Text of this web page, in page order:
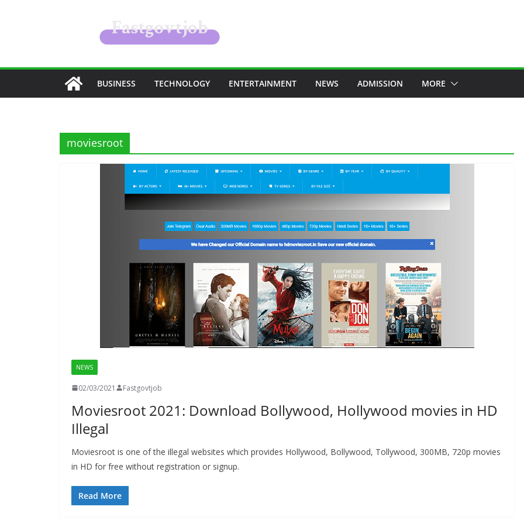
BUSINESS TECHNOLOGY ENTERTAINMENT NEWS ADMISSION MORE
moviesroot
NEWS
02/03/2021 Fastgovtjob
Moviesroot 2021: Download Bollywood, Hollywood movies in HD
Illegal
Moviesroot is one of the illegal websites which provides Hollywood, Bollywood, Tollywood, 300MB, 720p movies
in HD for free without registration or signup.
Read More